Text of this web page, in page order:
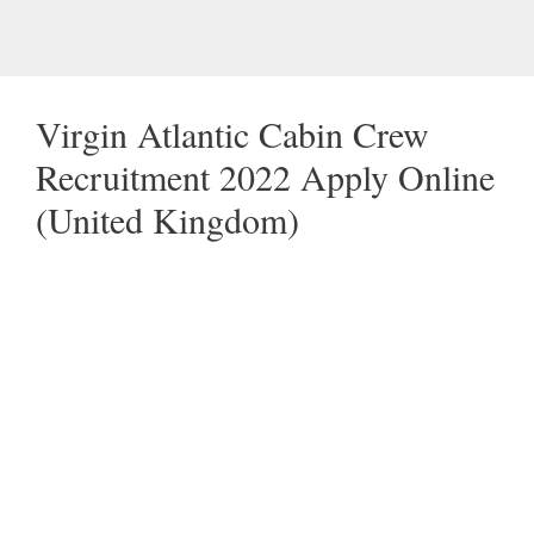
Virgin Atlantic Cabin Crew
Recruitment 2022 Apply Online
(United Kingdom)